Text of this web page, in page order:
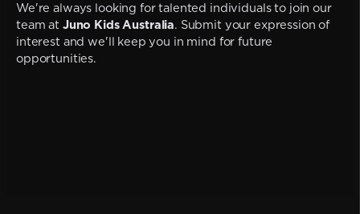
We're always looking for talented individuals to join our
team at Juno Kids Australia. Submit your expression of
interest and we'll keep you in mind for future
opportunities.